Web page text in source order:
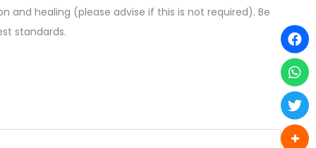
and healing (please advise if this is not required). Be
standards.